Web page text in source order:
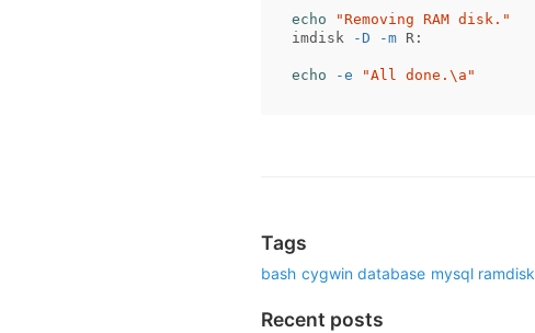
echo
"Removing RAM disk."
imdisk
-D -m R:
echo -e "All done. \a "
Tags
bash cygwin database mysql ramdisk
Recent posts